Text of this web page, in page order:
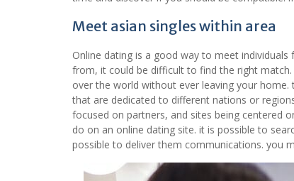
Meet asian singles within area
Online dating is a good way to meet
from, it could be difficult to find the right
over the world without ever leaving your
that are dedicated to different nations or
focused on partners, and sites being centered
do on an online dating site. it is possible to
possible to deliver them communications. you